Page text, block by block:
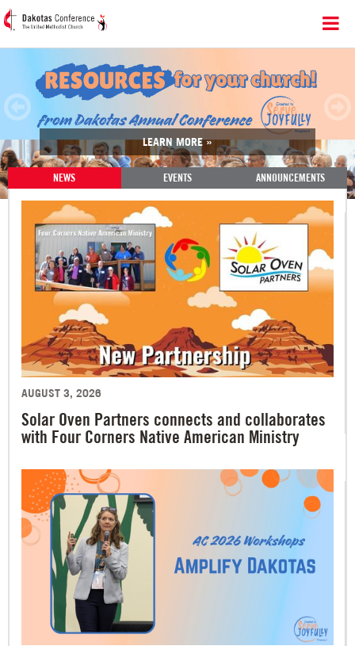
LEARN MORE »
NEWS EVENTS ANNOUNCEMENTS
AUGUST 3, 2026
Solar Oven Partners connects and collaborates
with Four Corners Native American Ministry